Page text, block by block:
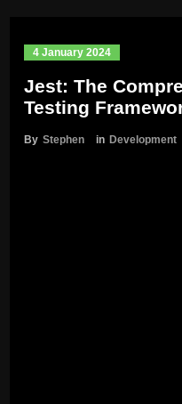
4 January 2024
Jest: The
Testing
By Stephen in Development